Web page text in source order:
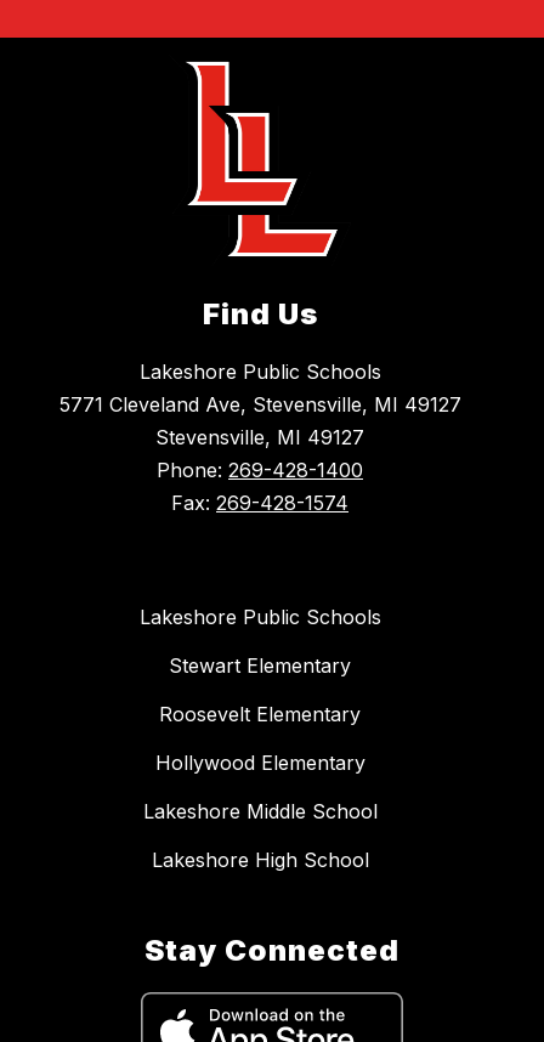
Find Us
Lakeshore Public Schools
5771 Cleveland Ave, Stevensville, MI 49127
Stevensville, MI 49127
Phone: 269-428-1400
Fax: 269-428-1574
Lakeshore Public Schools
Stewart Elementary
Roosevelt Elementary
Hollywood Elementary
Lakeshore Middle School
Lakeshore High School
Stay Connected